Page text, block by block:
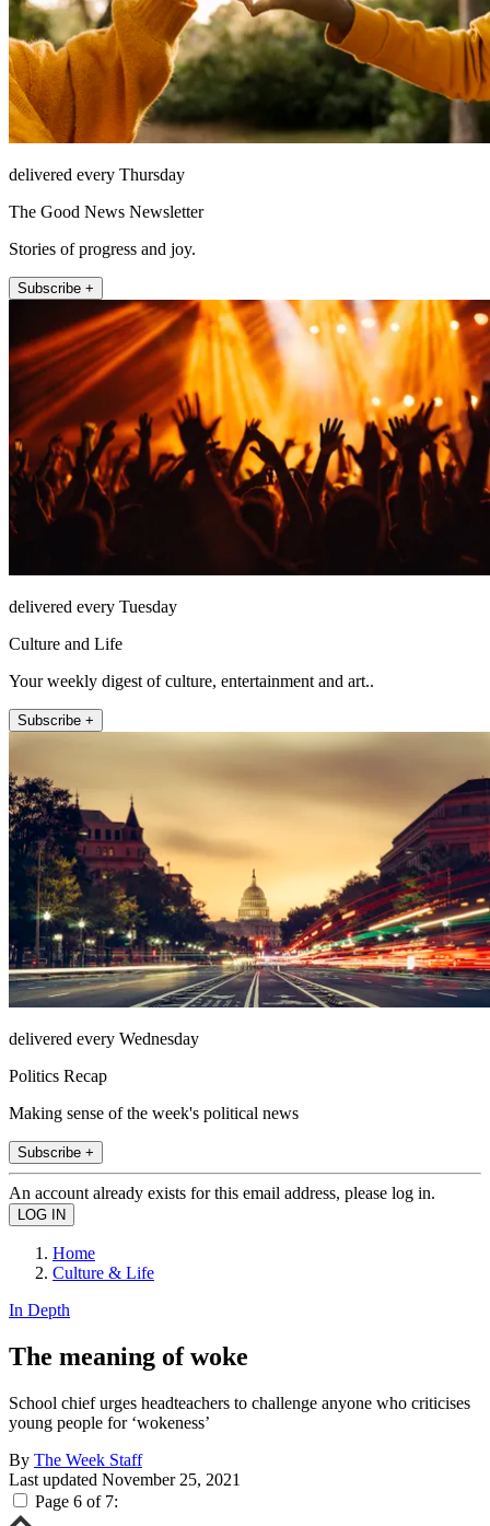
delivered every Thursday
The Good News Newsletter
Stories of progress and joy.
Subscribe +
delivered every Tuesday
Culture and Life
Your weekly digest of culture, entertainment and art..
Subscribe +
delivered every Wednesday
Politics Recap
Making sense of the week's political news
Subscribe +
An account already exists for this email address, please log in.
Home
Culture & Life
In Depth
The meaning of woke
School chief urges headteachers to challenge anyone who criticises
young people for ‘wokeness’
By The Week Staff
Last updated November 25, 2021
Page 6 of 7: